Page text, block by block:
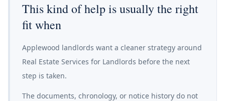
This kind of help is usually the right
fit when
Applewood landlords want a cleaner strategy around
Real Estate Services for Landlords before the next
step is taken.
The documents, chronology, or notice history do not